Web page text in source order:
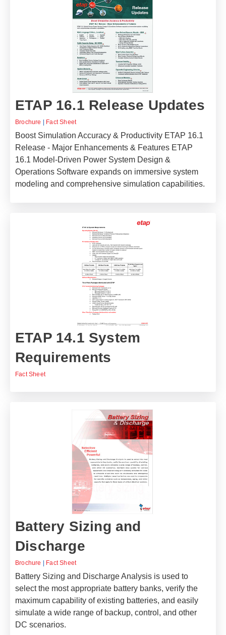
ETAP 16.1 Release Updates
Brochure Fact Sheet
Boost Simulation Accuracy & Productivity ETAP 16.1
Release - Major Enhancements & Features ETAP
16.1 Model-Driven Power System Design &
Operations Software expands on immersive system
modeling and comprehensive simulation capabilities.
ETAP 14.1 System
Requirements
Fact Sheet
Battery Sizing and
Discharge
Brochure | Fact Sheet
Battery Sizing and Discharge Analysis is used to
select the most appropriate battery banks, verify the
maximum capability of existing batteries, and easily
simulate a wide range of backup, control, and other
DC scenarios.